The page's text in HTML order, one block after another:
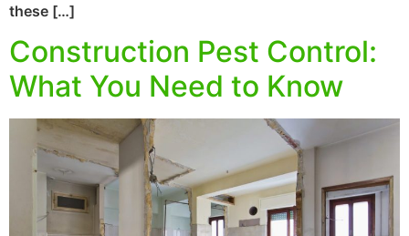
these […]
Construction Pest Control:
What You Need to Know